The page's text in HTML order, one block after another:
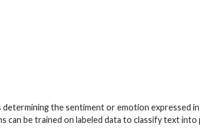
determining the sentiment or emotion
can be trained on labeled data to classify text